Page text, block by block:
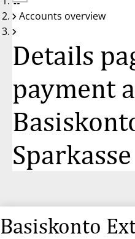
No
account
Accounts overview
Details
payment
Basiskonto